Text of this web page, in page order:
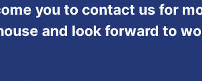
you to contact us for
and look forward to